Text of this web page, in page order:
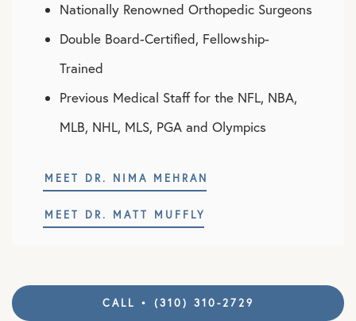
Nationally Renowned Orthopedic Surgeons
Double Board-Certified, Fellowship-
Trained
Previous Medical Staff for the NFL, NBA,
MLB, NHL, MLS, PGA and Olympics
MEET DR. NIMA MEHRAN
MEET DR. MATT MUFFLY
CALL • (310) 310-2729